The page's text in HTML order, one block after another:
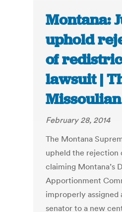
Montana:
uphold
of
lawsuit |
Missoulian
February 28, 2014
The Montana
upheld the rejection
claiming Montana’s
Apportionment
improperly assigned
senator to a new